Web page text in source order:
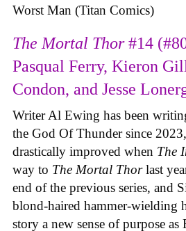
Worst Man (Titan Comics)
The Mortal Thor#14
Pasqual Ferry, Kieron
Condon, and Jesse
Writer Al Ewing has been
the God Of Thunder since
drastically improved when The
way to The Mortal Thorlast
end of the previous series, and
blond-haired hammer-wielding
story a new sense of purpose